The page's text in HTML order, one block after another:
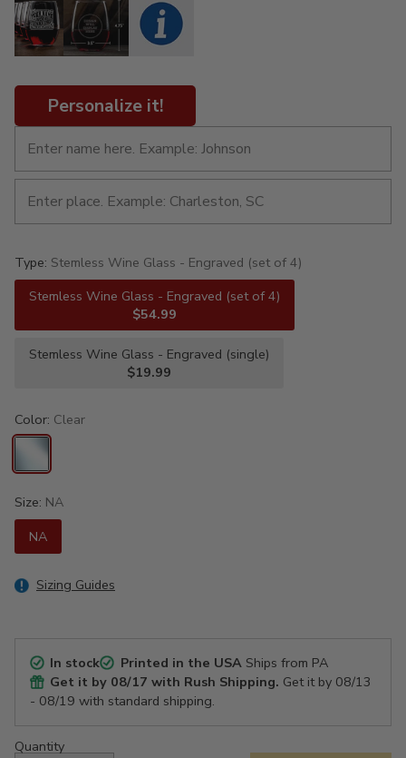
Personalize it!
Type: Stemless Wine Glass - Engraved (set of 4)
Stemless Wine Glass - Engraved (set of 4)
$54.99
Stemless Wine Glass - Engraved (single)
$19.99
Color: Clear
Size: NA
NA
Sizing Guides
In stock Printed in the USAShips from PA
Get it by 08/17 with Rush Shipping. Get it by 08/13
- 08/19 with standard shipping.
Quantity